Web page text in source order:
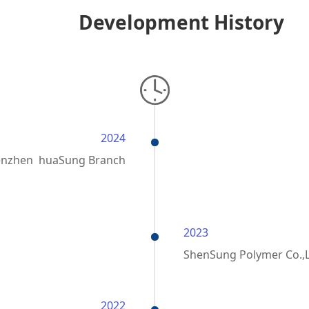
Development History
2024
huaSung Branch
2023
ShenSung Polymer
2022